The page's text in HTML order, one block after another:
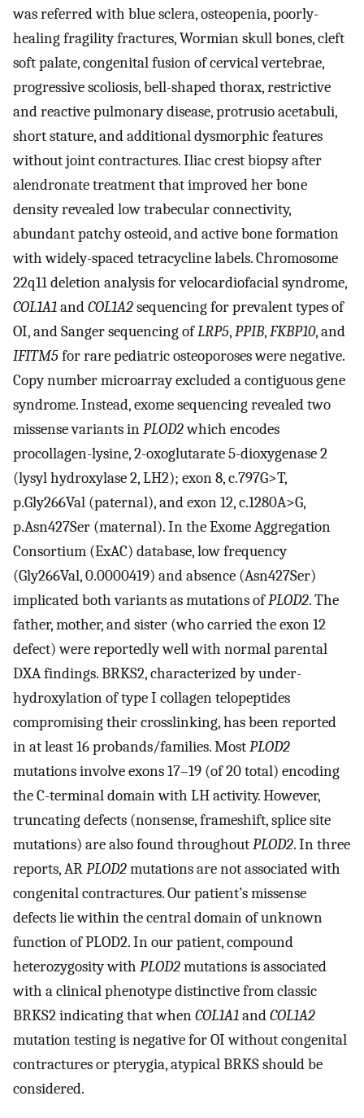
was referred with blue sclera, osteopenia, poorly-
healing fragility fractures, Wormian skull bones, cleft
soft palate, congenital fusion of cervical vertebrae,
progressive scoliosis, bell-shaped thorax, restrictive
and reactive pulmonary disease, protrusio acetabuli,
short stature, and additional dysmorphic features
without joint contractures. Iliac crest biopsy after
alendronate treatment that improved her bone
density revealed low trabecular connectivity,
abundant patchy osteoid, and active bone formation
with widely-spaced tetracycline labels. Chromosome
22q11 deletion analysis for velocardiofacial syndrome,
COL1A1andCOL1A2sequencing for prevalent types of
OI, and Sanger sequencing ofLRP5,PPIB,FKBP10, and
IFITM5for rare pediatric osteoporoses were negative.
Copy number microarray excluded a contiguous gene
syndrome. Instead, exome sequencing revealed two
missense variants inPLOD2which encodes
procollagen-lysine, 2-oxoglutarate 5-dioxygenase 2
(lysyl hydroxylase 2, LH2); exon 8, c.797G>T,
p.Gly266Val (paternal), and exon 12, c.1280A>G,
p.Asn427Ser (maternal). In the Exome Aggregation
Consortium (ExAC) database, low frequency
(Gly266Val, 0.0000419) and absence (Asn427Ser)
implicated both variants as mutations ofPLOD2. The
father, mother, and sister (who carried the exon 12
defect) were reportedly well with normal parental
DXA findings. BRKS2, characterized by under-
hydroxylation of type I collagen telopeptides
compromising their crosslinking, has been reported
in at least 16 probands/families. MostPLOD2
mutations involve exons 17–19 (of 20 total) encoding
the C-terminal domain with LH activity. However,
truncating defects (nonsense, frameshift, splice site
mutations) are also found throughoutPLOD2. In three
reports, ARPLOD2mutations are not associated with
congenital contractures. Our patient’s missense
defects lie within the central domain of unknown
function of PLOD2. In our patient, compound
heterozygosity with PLOD2mutations is associated
with a clinical phenotype distinctive from classic
BRKS2 indicating that whenCOL1A1andCOL1A2
mutation testing is negative for OI without congenital
contractures or pterygia, atypical BRKS should be
considered.